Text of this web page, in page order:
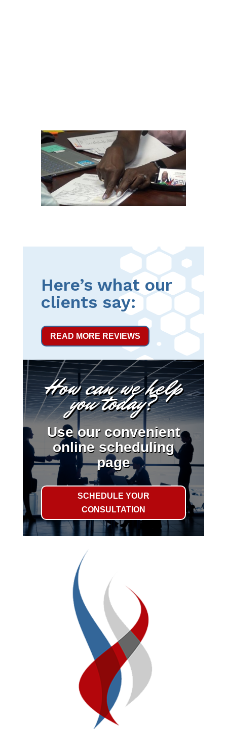
Here’s what our
clients say:
READ MORE REVIEWS
How can we help
you today?
Use our convenient
online scheduling
page
SCHEDULE YOUR
CONSULTATION